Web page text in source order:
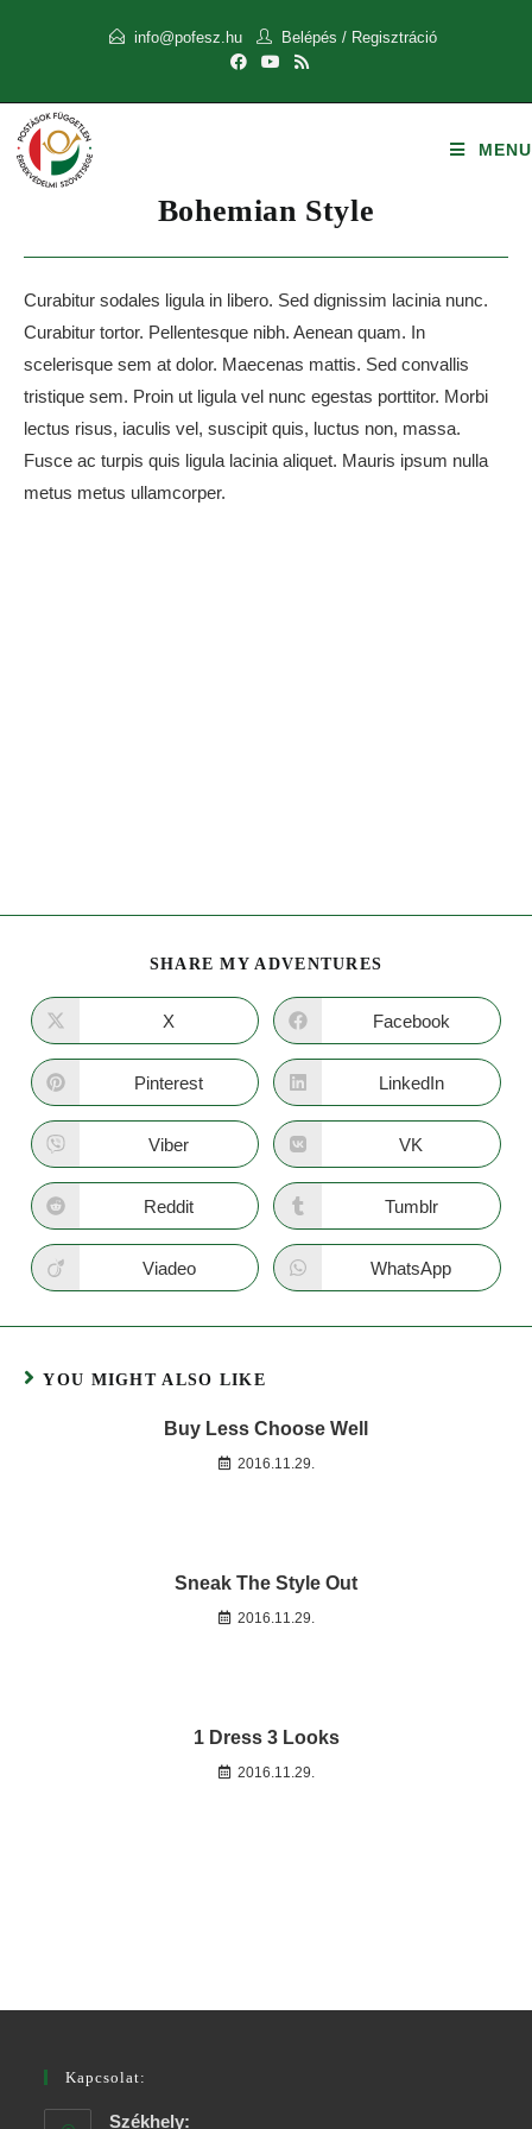
info@pofesz.hu Belépés / Regisztráció
MENU
Bohemian Style
Curabitur sodales ligula in libero. Sed dignissim lacinia nunc.
Curabitur tortor. Pellentesque nibh. Aenean quam. In
scelerisque sem at dolor. Maecenas mattis. Sed convallis
tristique sem. Proin ut ligula vel nunc egestas porttitor. Morbi
lectus risus, iaculis vel, suscipit quis, luctus non, massa.
Fusce ac turpis quis ligula lacinia aliquet. Mauris ipsum nulla
metus metus ullamcorper.
SHARE MY ADVENTURES
X Facebook
Pinterest LinkedIn
Viber VK
Reddit Tumblr
Viadeo WhatsApp
YOU MIGHT ALSO LIKE
Buy Less Choose Well
2016.11.29.
Sneak The Style Out
2016.11.29.
1 Dress 3 Looks
2016.11.29.
Kapcsolat:
Székhely: